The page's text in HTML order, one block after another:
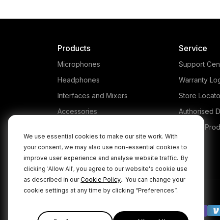
We use essential cookies to make our site work. With
your consent, we may also use non-essential cookies to
improve user experience and analyse website traffic. By
clicking 'Allow All', you agree to our website's cookie use
as described in ourCookie Policy. You can change your
cookie settings at any time by clicking “Preferences”.
Products
Microphones
Headphones
Interfaces and Mixers
Accessories
Apps
Service
Support
Warranty
Store
Authorised
Legacy